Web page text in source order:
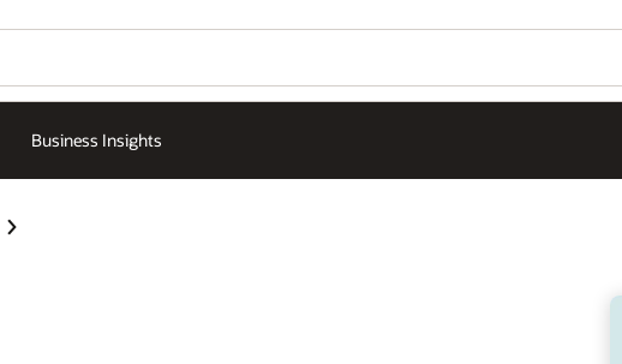
Business Insights